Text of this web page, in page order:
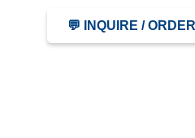
💬 INQUIRE /